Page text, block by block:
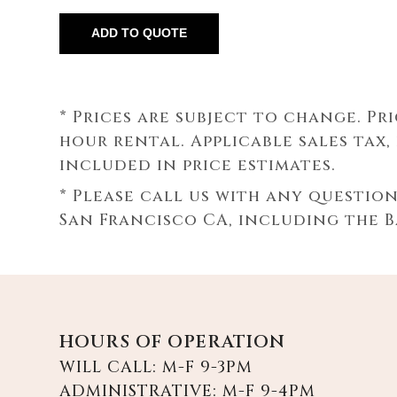
* Prices are subject to change.
hour rental. Applicable sales
included in price estimates.
* Please call us with any
San Francisco CA, including the
HOURS OF OPERATION
WILL CALL: M-F 9-3PM
ADMINISTRATIVE: M-F 9-4PM